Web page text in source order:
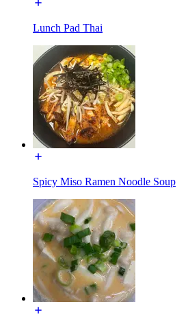
Lunch Pad Thai
Spicy Miso Ramen Noodle Soup